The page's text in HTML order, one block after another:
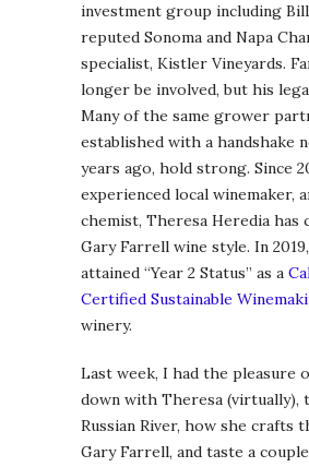
investment group including
reputed Sonoma and Napa
specialist, Kistler Vineyards.
longer be involved, but his
Many of the same grower
established with a handshake
years ago, hold strong. Since
experienced local winemaker,
chemist, Theresa Heredia has
Gary Farrell wine style. In
attained “Year 2 Status” as a
Certified Sustainable
winery.
Last week, I had the pleasure
down with Theresa (virtually),
Russian River, how she crafts
Gary Farrell, and taste a